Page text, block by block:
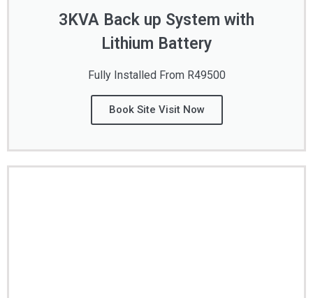
3KVA Back up System with
Lithium Battery
Fully Installed From R49500
Book Site Visit Now